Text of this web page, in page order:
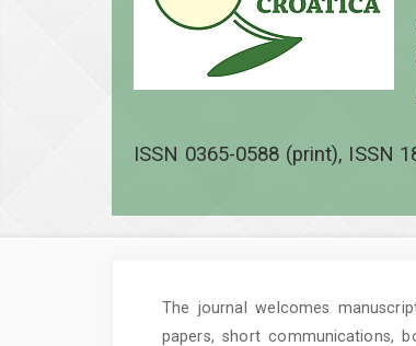
ISSN 0365-0588 (print), ISSN
The journal welcomes
papers, short communications,